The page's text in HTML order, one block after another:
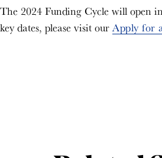
The 2024 Funding Cycle will open
key dates, please visit ourApply for